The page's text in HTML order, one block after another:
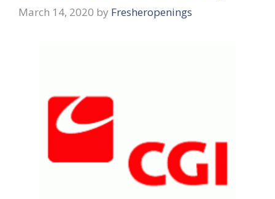
March 14, 2020 by Fresheropenings